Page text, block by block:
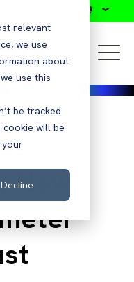
relevant
we use
about
use this
be tracked
cookie will be
DeclineNew